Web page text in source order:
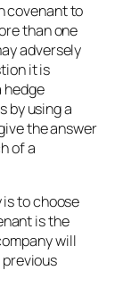
covenant to
than one
adversely
it is
hedge
by using a
the answer
of a
to choose
is the
will